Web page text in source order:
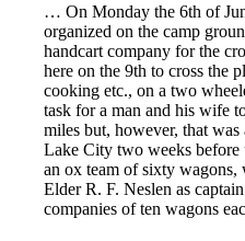
… On Monday the 6th of
organized on the camp
handcart company for the
here on the 9th to cross the
cooking etc., on a two
task for a man and his wife
miles but, however, that
Lake City two weeks
an ox team of sixty
Elder R. F. Neslen as
companies of ten wagons